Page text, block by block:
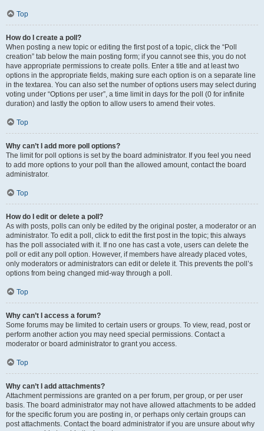
Top
How do I create a poll?
When posting a new topic or editing the first post of a topic, click the “Poll
creation” tab below the main posting form; if you cannot see this, you do not
have appropriate permissions to create polls. Enter a title and at least two
options in the appropriate fields, making sure each option is on a separate line
in the textarea. You can also set the number of options users may select during
voting under “Options per user”, a time limit in days for the poll (0 for infinite
duration) and lastly the option to allow users to amend their votes.
Top
Why can’t I add more poll options?
The limit for poll options is set by the board administrator. If you feel you need
to add more options to your poll than the allowed amount, contact the board
administrator.
Top
How do I edit or delete a poll?
As with posts, polls can only be edited by the original poster, a moderator or an
administrator. To edit a poll, click to edit the first post in the topic; this always
has the poll associated with it. If no one has cast a vote, users can delete the
poll or edit any poll option. However, if members have already placed votes,
only moderators or administrators can edit or delete it. This prevents the poll’s
options from being changed mid-way through a poll.
Top
Why can’t I access a forum?
Some forums may be limited to certain users or groups. To view, read, post or
perform another action you may need special permissions. Contact a
moderator or board administrator to grant you access.
Top
Why can’t I add attachments?
Attachment permissions are granted on a per forum, per group, or per user
basis. The board administrator may not have allowed attachments to be added
for the specific forum you are posting in, or perhaps only certain groups can
post attachments. Contact the board administrator if you are unsure about why